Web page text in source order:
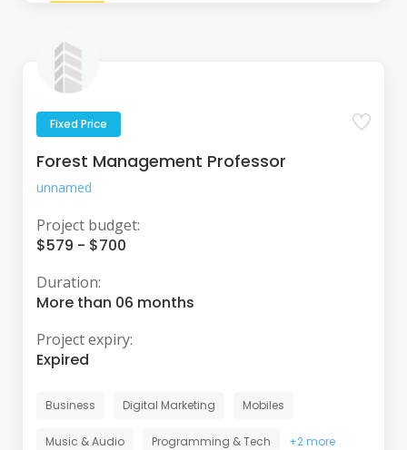
Fixed Price
Forest Management Professor
unnamed
Project budget:
$579 - $700
Duration:
More than 06 months
Project expiry:
Expired
Business Digital Marketing Mobiles
Music & Audio Programming & Tech +2 more